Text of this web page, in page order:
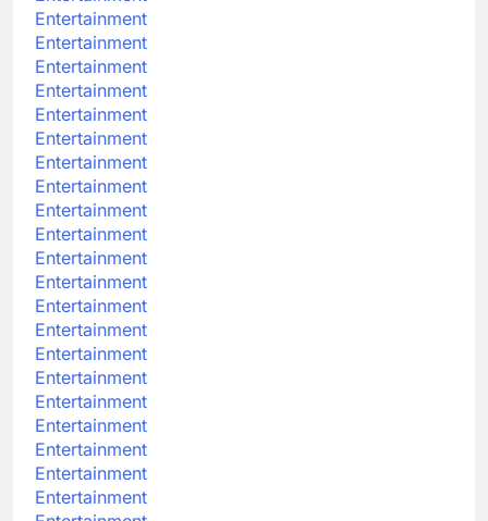
Entertainment
Entertainment
Entertainment
Entertainment
Entertainment
Entertainment
Entertainment
Entertainment
Entertainment
Entertainment
Entertainment
Entertainment
Entertainment
Entertainment
Entertainment
Entertainment
Entertainment
Entertainment
Entertainment
Entertainment
Entertainment